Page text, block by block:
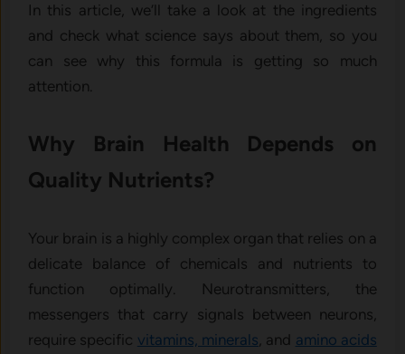
In this article, we’ll take a look at the ingredients
and check what science says about them, so you
can see why this formula is getting so much
attention.
Why Brain Health Depends on
Quality Nutrients?
Your brain is a highly complex organ that relies on a
delicate balance of chemicals and nutrients to
function optimally. Neurotransmitters, the
messengers that carry signals between neurons,
require specific vitamins, minerals , and amino acids